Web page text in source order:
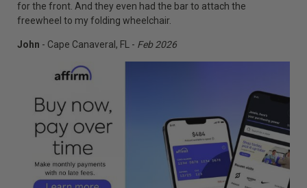
for the front. And they even had the bar to attach the
freewheel to my folding wheelchair.
John - Cape Canaveral, FL - Feb 2026